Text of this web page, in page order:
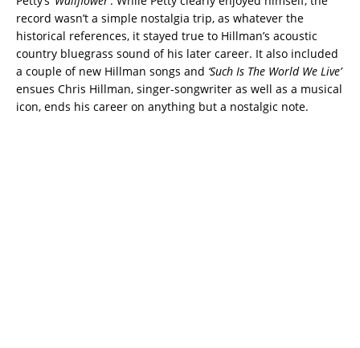
record wasn’t a simple nostalgia trip, as whatever the
historical references, it stayed true to Hillman’s acoustic
country bluegrass sound of his later career. It also included
a couple of new Hillman songs and ‘Such Is The World We Live’
ensues Chris Hillman, singer-songwriter as well as a musical
icon, ends his career on anything but a nostalgic note.